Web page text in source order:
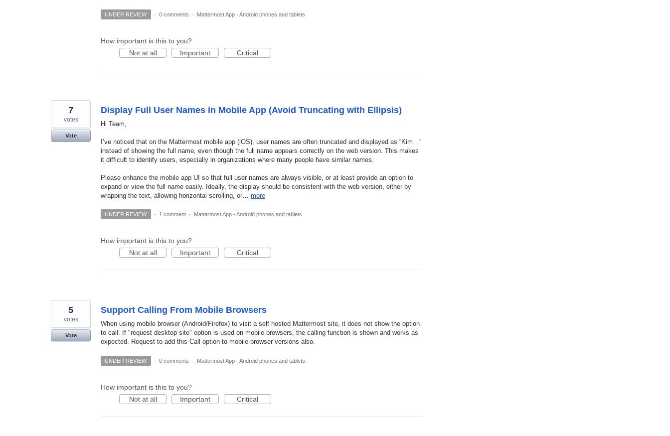
UNDER REVIEW · 0 comments · Mattermost App - Android phones and tablets
How important is this to you?
Not at all
Important Critical
Display Full User Names in Mobile App (Avoid Truncating with Ellipsis)
Hi Team,
I’ve noticed that on the Mattermost mobile app (iOS), user names are often truncated and displayed as “Kim…”
instead of showing the full name, even though the full name appears correctly on the web version. This makes
it difficult to identify users, especially in organizations where many people have similar names.
Please enhance the mobile app UI so that full user names are always visible, or at least provide an option to
expand or view the full name easily. Ideally, the display should be consistent with the web version, either by
wrapping the text, allowing horizontal scrolling, or… more
7
votes
Vote
UNDER REVIEW · 1 comment · Mattermost App - Android phones and tablets
How important is this to you?
Not at all
Important Critical
Support Calling From Mobile Browsers
When using mobile browser (Android/Firefox) to visit a self hosted Mattermost site, it does not show the option
to call. If "request desktop site" option is used on mobile browsers, the calling function is shown and works as
expected. Request to add this Call option to mobile browser versions also.
5
votes
Vote
UNDER REVIEW · 0 comments · Mattermost App - Android phones and tablets
How important is this to you?
Not at all
Important Critical